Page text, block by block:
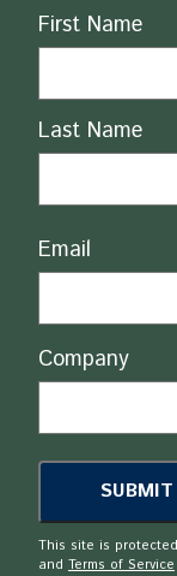
Name
First Name
Last Name
Email
Company
This site is
and Terms of Service